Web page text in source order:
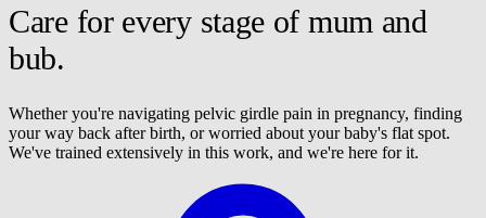
Care for every stage of mum and
bub.
Whether you're navigating pelvic girdle pain in pregnancy, finding
your way back after birth, or worried about your baby's flat spot.
We've trained extensively in this work, and we're here for it.